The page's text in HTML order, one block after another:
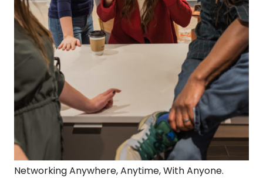
Networking Anywhere, Anytime, With Anyone.